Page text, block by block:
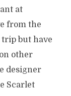
at
from the
but have
other
designer
Scarlet